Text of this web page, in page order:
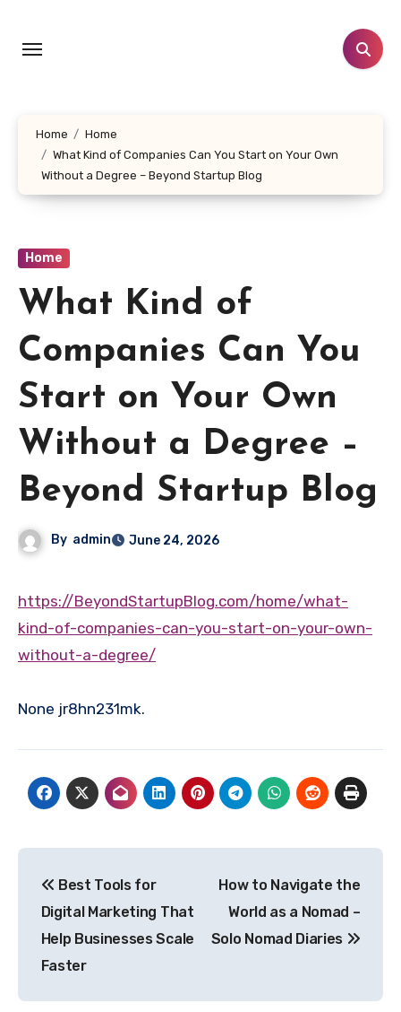
content
Home
Home
What Kind of Companies Can You Start on Your Own
Without a Degree – Beyond Startup Blog
Home
What Kind of
Companies Can You
Start on Your Own
Without a Degree –
Beyond Startup Blog
By admin June 24, 2026
https://BeyondStartupBlog.com/home/what-
kind-of-companies-can-you-start-on-your-own-
without-a-degree/
None jr8hn231mk.
navigation
Best Tools for
Digital Marketing That
Help Businesses Scale
Faster
How to Navigate the
World as a Nomad –
Solo Nomad Diaries